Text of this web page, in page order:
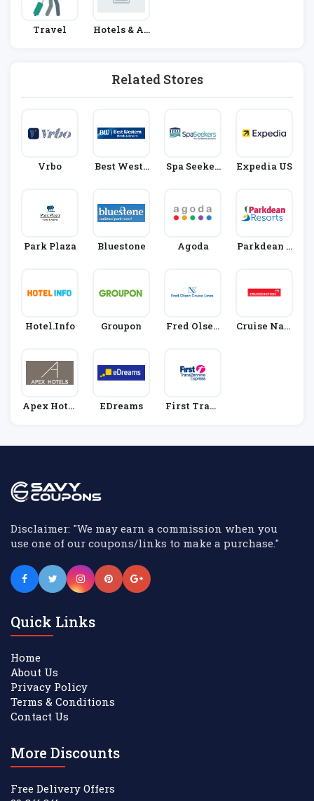
Travel
Hotels & Ac
Related Stores
Vrbo
Best Weste
Spa Seeker
Expedia US
Park Plaza Bluestone Agoda
Parkdean R
Hotel.info Groupon
Fred Olsen
Cruise Nati
Apex Hotel
EDreams
First Trans
Disclaimer: "We may earn a commission when you
use one of our coupons/links to make a purchase."
Quick Links
Home
About Us
Privacy Policy
Terms & Conditions
Contact Us
More Discounts
Free Delivery Offers